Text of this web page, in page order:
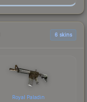
6 skins
Royal Paladin